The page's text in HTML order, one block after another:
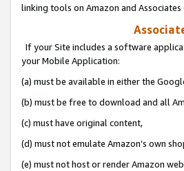
linking tools on Amazon and Associates
If your Site includes a software
your Mobile Application:
(a) must be available in either the
(b) must be free to download and all
(c) must have original content,
(d) must not emulate Amazon’s own
(e) must not host or render Amazon